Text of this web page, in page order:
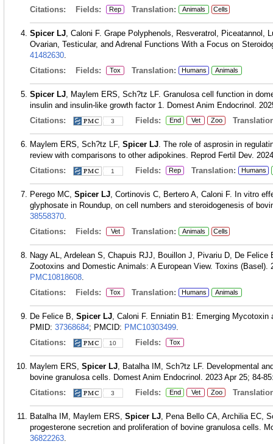
Citations:
Fields: Rep Translation: Animals Cells
Spicer LJ, Caloni F. Grape Polyphenols, Resveratrol, Piceatannol,
Ovarian, Testicular, and Adrenal Functions With a Focus on
41482630.
Citations:
Fields: Tox Translation: Humans Animals
Spicer LJ, Maylem ERS, Sch?tz LF. Granulosa cell function in
insulin and insulin-like growth factor 1. Domest Anim Endocrinol.
Citations:
3 Fields: End Vet Zoo
Maylem ERS, Sch?tz LF, Spicer LJ. The role of asprosin in
review with comparisons to other adipokines. Reprod Fertil Dev.
Citations:
1 Fields: Rep Translation: Humans
Perego MC, Spicer LJ, Cortinovis C, Bertero A, Caloni F. In vitro
glyphosate in Roundup, on cell numbers and steroidogenesis of
38558370.
Citations:
Fields: Vet Translation: Animals Cells
Nagy AL, Ardelean S, Chapuis RJJ, Bouillon J, Pivariu D, De
Zootoxins and Domestic Animals: A European View. Toxins (Basel).
PMC10818608.
Citations:
Fields: Tox Translation: Humans Animals
De Felice B, Spicer LJ, Caloni F. Enniatin B1: Emerging
PMID: 37368684; PMCID: PMC10303499.
Citations:
10 Fields: Tox
Maylem ERS, Spicer LJ, Batalha IM, Sch?tz LF. Developmental
bovine granulosa cells. Domest Anim Endocrinol. 2023 Apr 25; 84-
Citations:
3 Fields: End Vet Zoo
Batalha IM, Maylem ERS, Spicer LJ, Pena Bello CA, Archilia EC,
progesterone secretion and proliferation of bovine granulosa cells.
36822263.